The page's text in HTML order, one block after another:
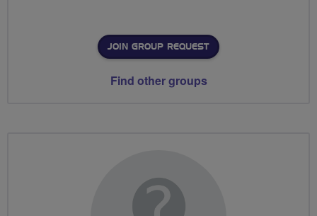
JOIN GROUP REQUEST
Find other groups